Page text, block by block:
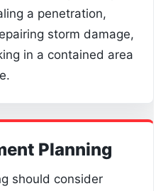
a penetration,
storm damage,
in a contained area
Planning
should consider